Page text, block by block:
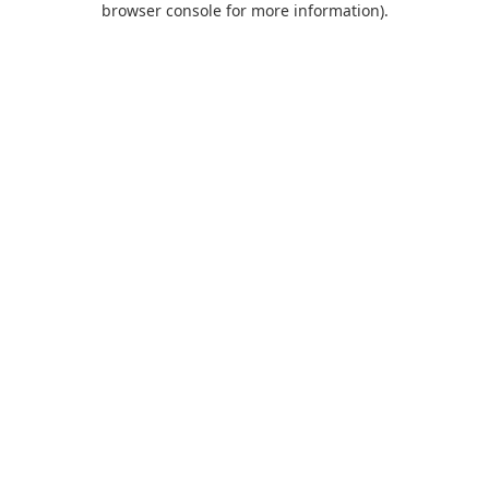
browser console for more information).